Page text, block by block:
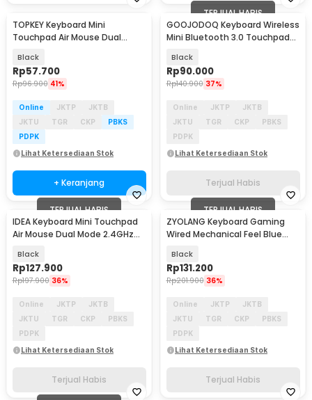
TOPKEY Keyboard Mini
Touchpad Air Mouse Dual
Black
Rp57.700
Rp96.900 41%
Online JKTP
JKTB
JKTU
TGR CKP
PBKS
PDPK
Lihat Ketersediaan Stok
+ Keranjang
TERJUAL HABIS
GOOJODOQ Keyboard Wireless
Mini Bluetooth 3.0 Touchpad
Black
Rp90.000
Rp140.900 37%
Online JKTP
JKTB
JKTU
TGR CKP
PBKS
PDPK
Lihat Ketersediaan Stok
Terjual Habis
TERJUAL HABIS
IDEA Keyboard Mini Touchpad
Air Mouse Dual Mode 2.4GHz
Black
Rp127.900
Rp197.900 36%
Online JKTP
JKTB
JKTU
TGR CKP
PBKS
PDPK
Lihat Ketersediaan Stok
Terjual Habis
TERJUAL HABIS
ZYOLANG Keyboard Gaming
Wired Mechanical Feel Blue
Black
Rp131.200
Rp201.900 36%
Online JKTP
JKTB
JKTU
TGR CKP
PBKS
PDPK
Lihat Ketersediaan Stok
Terjual Habis